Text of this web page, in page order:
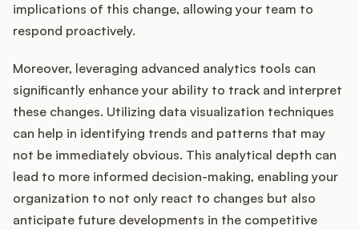
implications of this change, allowing your team to
respond proactively.
Moreover, leveraging advanced analytics tools can
significantly enhance your ability to track and interpret
these changes. Utilizing data visualization techniques
can help in identifying trends and patterns that may
not be immediately obvious. This analytical depth can
lead to more informed decision-making, enabling your
organization to not only react to changes but also
anticipate future developments in the competitive